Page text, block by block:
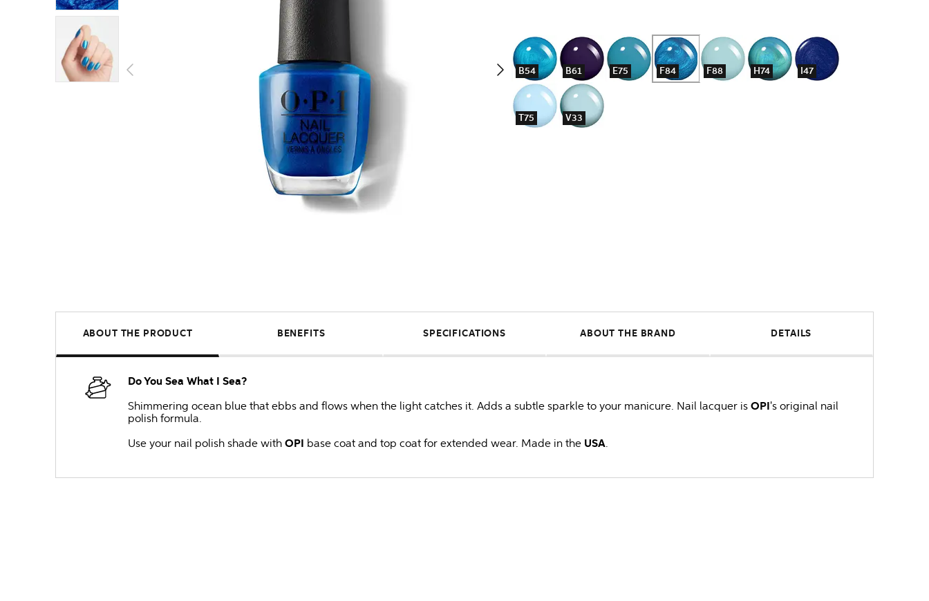
B54 B61 E75 F84 F88 H74 I47
T75 V33
ABOUT THE PRODUCT BENEFITS SPECIFICATIONS ABOUT THE BRAND DETAILS
Do You Sea What I Sea?
Shimmering ocean blue that ebbs and flows when the light catches it. Adds a subtle sparkle to your manicure. Nail lacquer is OPI's original nail
polish formula.
Use your nail polish shade with OPI base coat and top coat for extended wear. Made in the USA.